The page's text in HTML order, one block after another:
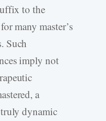
to the
many master’s
Such
imply not
a
dynamic